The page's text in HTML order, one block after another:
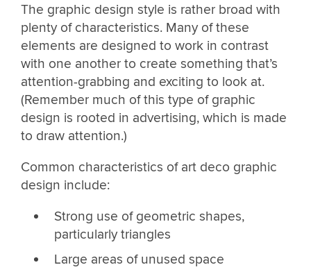
The graphic design style is rather broad with
plenty of characteristics. Many of these
elements are designed to work in contrast
with one another to create something that’s
attention-grabbing and exciting to look at.
(Remember much of this type of graphic
design is rooted in advertising, which is made
to draw attention.)
Common characteristics of art deco graphic
design include:
Strong use of geometric shapes,
particularly triangles
Large areas of unused space